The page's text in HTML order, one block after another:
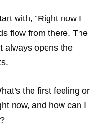
with, “Right now I
flow from there. The
always opens the
the first feeling or
now, and how can I